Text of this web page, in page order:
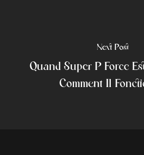
Next Post
Quand Super P Force
Comment Il